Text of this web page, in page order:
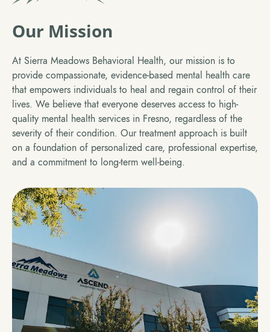
Our Mission
At Sierra Meadows Behavioral Health, our mission is to
provide compassionate, evidence-based mental health care
that empowers individuals to heal and regain control of their
lives. We believe that everyone deserves access to high-
quality mental health services in Fresno, regardless of the
severity of their condition. Our treatment approach is built
on a foundation of personalized care, professional expertise,
and a commitment to long-term well-being.